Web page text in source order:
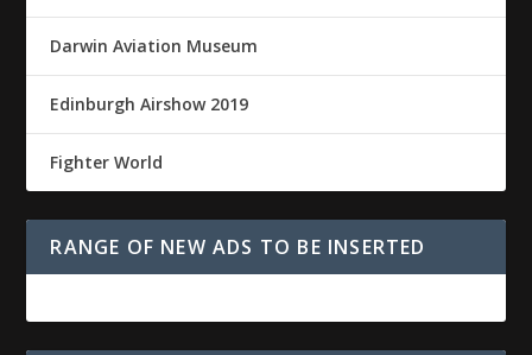
Darwin Aviation Museum
Edinburgh Airshow 2019
Fighter World
RANGE OF NEW ADS TO BE INSERTED